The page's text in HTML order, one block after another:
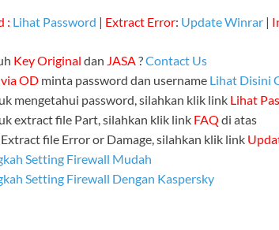
: Lihat Password | Extract Error: Update Winrar |
Key Original dan JASA?Contact Us
via OD minta password dan username Lihat Disini
mengetahui password, silahkan klik link Lihat
extract file Part, silahkan klik link FAQ di atas
Extract file Error or Damage, silahkan klik link
Setting Firewall Mudah
Setting Firewall Dengan Kaspersky